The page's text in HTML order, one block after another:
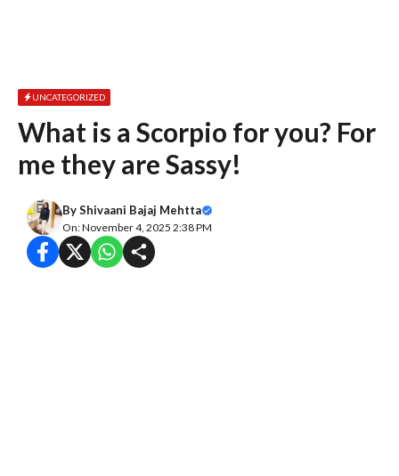
UNCATEGORIZED
What is a Scorpio for you? For
me they are Sassy!
ByShivaani Bajaj Mehtta
On: November 4, 2025 2:38 PM